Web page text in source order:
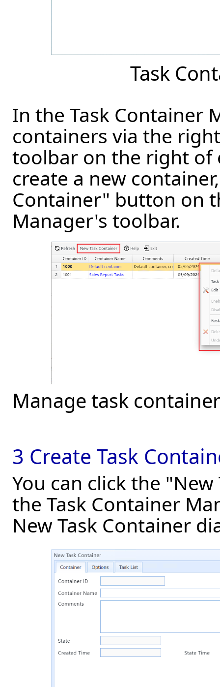
Task
In the Task Container
containers via the
toolbar on the right of
create a new
Container" button on
Manager's toolbar.
Manage task
3 Create Task
You can click the
the Task Container
New Task Container